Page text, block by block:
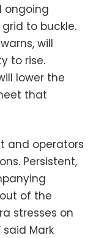
ongoing
to buckle.
will
to rise.
lower the
that
and operators
Persistent,
of the
stresses on
Mark